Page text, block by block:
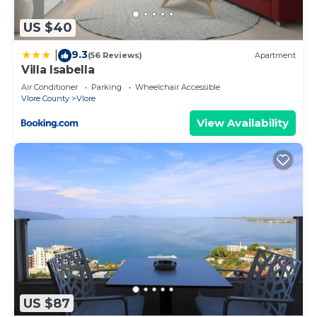
make an informed decision. Let us ensure you
have the perfect stay!
To ensure the privacy and comfort of the
neighbouring properties, private parties are strictly
Ivory Rose Apartment is located in Vlore. Ivory
Rose Apartment provides accommodation,
featuring Accessibility, Bedding/Linens, Child
Friendly, among other amenities. This Apartment
features Air Conditioner, TV and Wheelchair
Accessible to make your stay a comfortable one.
Ivory Rose Apartment has 1 Bedroom , 1
Bathroom, and max occupancy of 3 people. The
minimum rental for this property is 1 nights, but
this can change depending on the season you plan
on staying. Previous guests have given good rated
it, and VRBO labeled it a top-rated Apartment
US $40
9.3(56 Reviews) Apartment
Villa Isabella
Air Conditioner Parking
Wheelchair Accessible
Vlore County
Vlore
View Availability
US $87